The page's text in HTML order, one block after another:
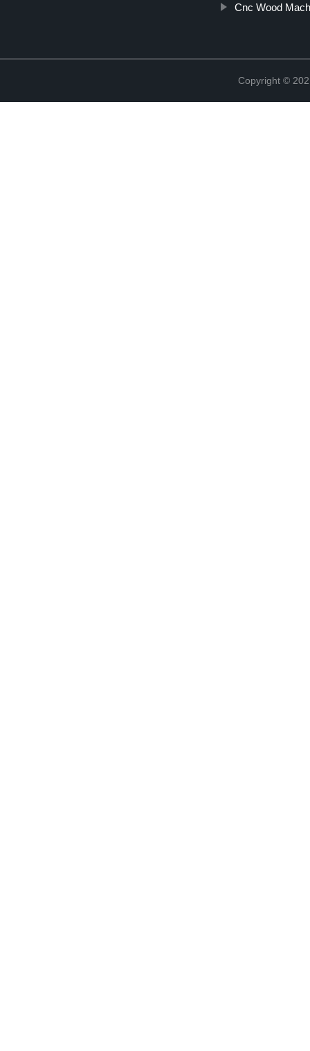
Cnc Wood
Copyright ©